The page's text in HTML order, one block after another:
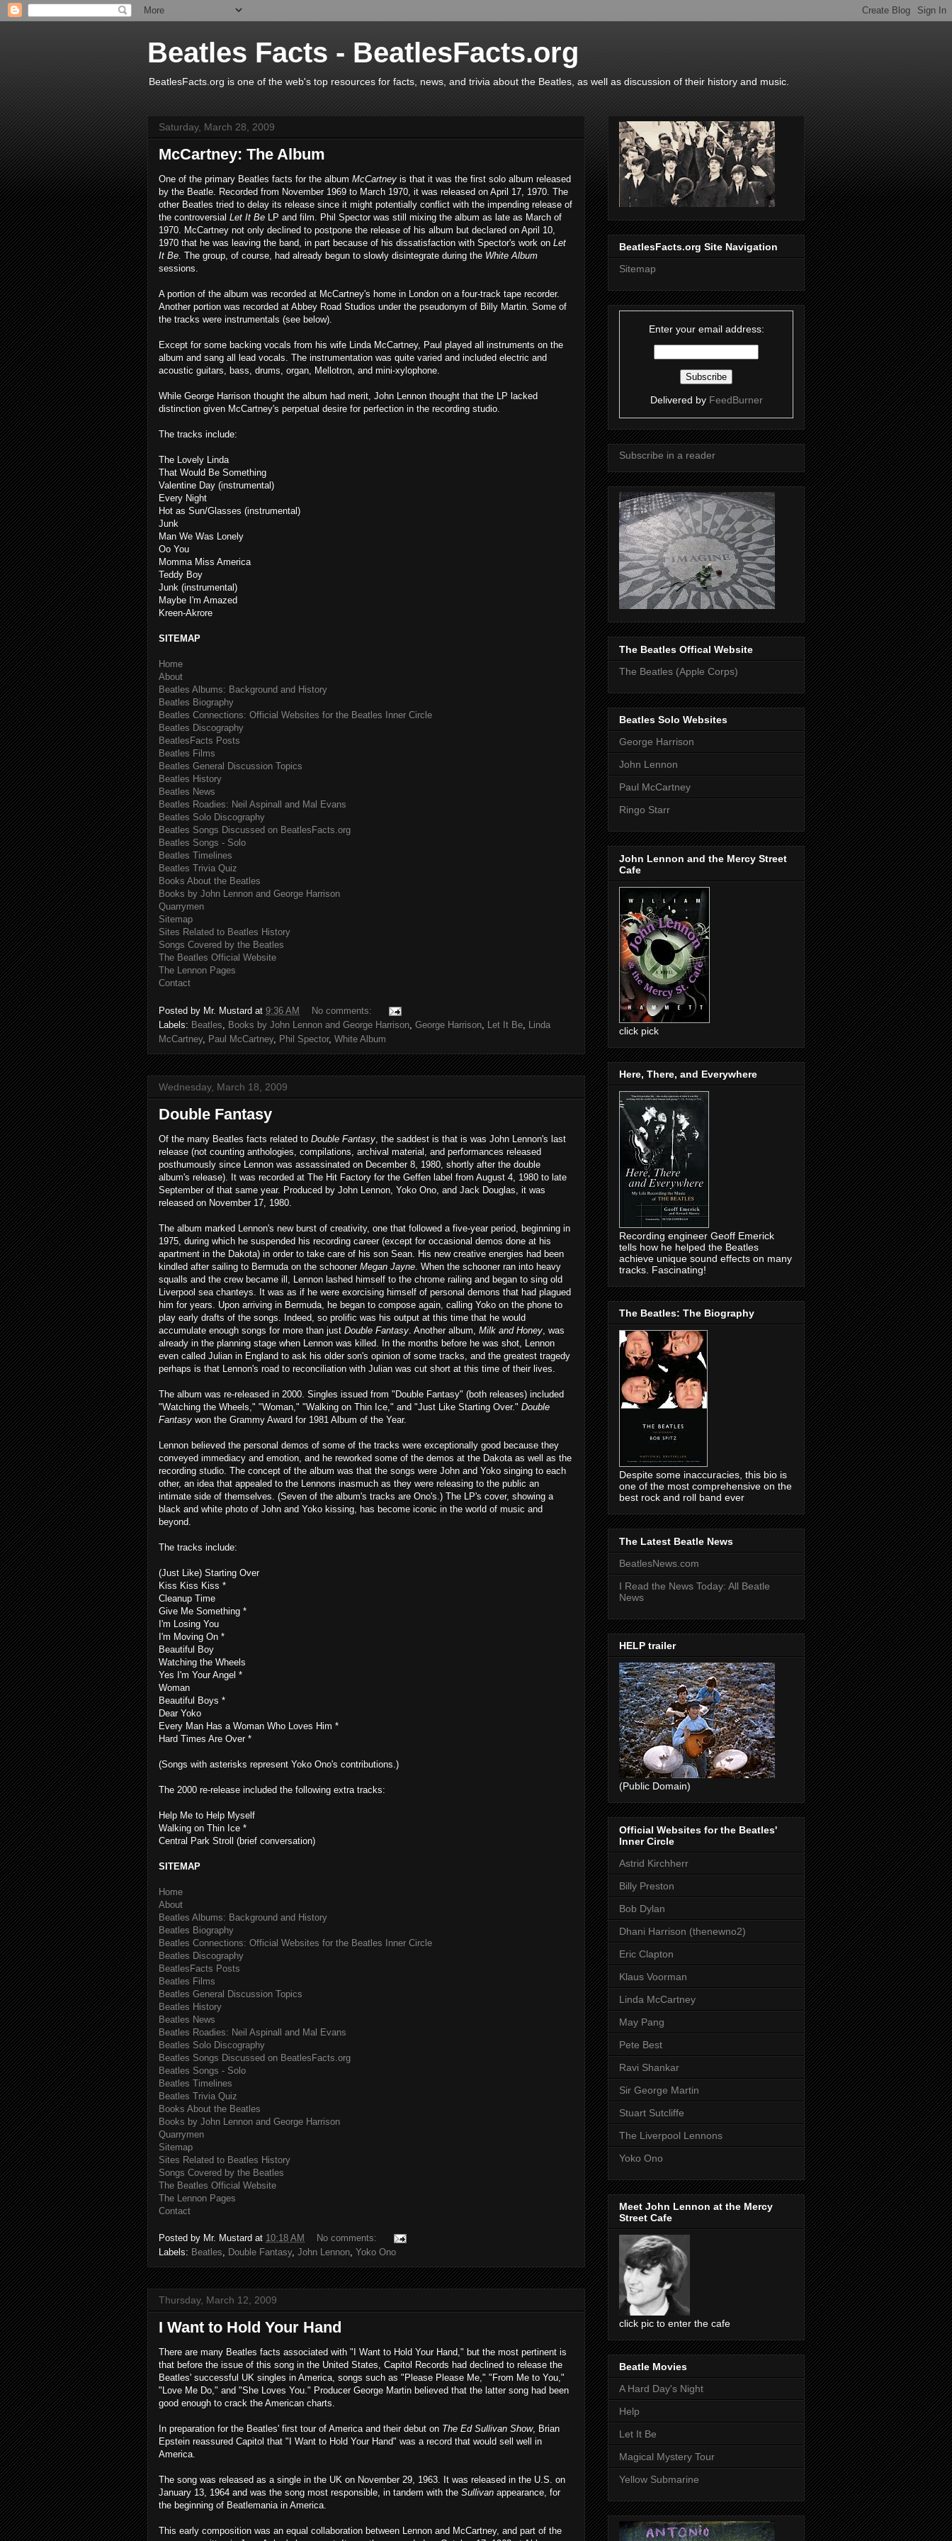
Beatles Facts - BeatlesFacts.org
BeatlesFacts.org is one of the web's top resources for facts, news, and trivia about the Beatles, as well as discussion of their history and music.
Saturday, March 28, 2009
McCartney: The Album
One of the primary Beatles facts for the album McCartney is that it was the first solo album released
by the Beatle. Recorded from November 1969 to March 1970, it was released on April 17, 1970. The
other Beatles tried to delay its release since it might potentially conflict with the impending release of
the controversial Let It Be LP and film. Phil Spector was still mixing the album as late as March of
1970. McCartney not only declined to postpone the release of his album but declared on April 10,
1970 that he was leaving the band, in part because of his dissatisfaction with Spector's work on Let
It Be. The group, of course, had already begun to slowly disintegrate during the White Album
sessions.
A portion of the album was recorded at McCartney's home in London on a four-track tape recorder.
Another portion was recorded at Abbey Road Studios under the pseudonym of Billy Martin. Some of
the tracks were instrumentals (see below).
Except for some backing vocals from his wife Linda McCartney, Paul played all instruments on the
album and sang all lead vocals. The instrumentation was quite varied and included electric and
acoustic guitars, bass, drums, organ, Mellotron, and mini-xylophone.
While George Harrison thought the album had merit, John Lennon thought that the LP lacked
distinction given McCartney's perpetual desire for perfection in the recording studio.
The tracks include:
The Lovely Linda
That Would Be Something
Valentine Day (instrumental)
Every Night
Hot as Sun/Glasses (instrumental)
Junk
Man We Was Lonely
Oo You
Momma Miss America
Teddy Boy
Junk (instrumental)
Maybe I'm Amazed
Kreen-Akrore
SITEMAP
Home
About
Beatles Albums: Background and History
Beatles Biography
Beatles Connections: Official Websites for the Beatles Inner Circle
Beatles Discography
BeatlesFacts Posts
Beatles Films
Beatles General Discussion Topics
Beatles History
Beatles News
Beatles Roadies: Neil Aspinall and Mal Evans
Beatles Solo Discography
Beatles Songs Discussed on BeatlesFacts.org
Beatles Songs - Solo
Beatles Timelines
Beatles Trivia Quiz
Books About the Beatles
Books by John Lennon and George Harrison
Quarrymen
Sitemap
Sites Related to Beatles History
Songs Covered by the Beatles
The Beatles Official Website
The Lennon Pages
Contact
Posted by Mr. Mustard at 9:36 AM
No comments:
Labels: Beatles Books by John Lennon and George Harrison George Harrison Let It Be Linda
McCartney, Paul McCartney, Phil Spector, White Album
Wednesday, March 18, 2009
Double Fantasy
Of the many Beatles facts related to Double Fantasy , the saddest is that is was John Lennon's last
release (not counting anthologies, compilations, archival material, and performances released
posthumously since Lennon was assassinated on December 8, 1980, shortly after the double
album's release). It was recorded at The Hit Factory for the Geffen label from August 4, 1980 to late
September of that same year. Produced by John Lennon, Yoko Ono, and Jack Douglas, it was
released on November 17, 1980.
The album marked Lennon's new burst of creativity, one that followed a five-year period, beginning in
1975, during which he suspended his recording career (except for occasional demos done at his
apartment in the Dakota) in order to take care of his son Sean. His new creative energies had been
kindled after sailing to Bermuda on the schooner Megan Jayne . When the schooner ran into heavy
squalls and the crew became ill, Lennon lashed himself to the chrome railing and began to sing old
Liverpool sea chanteys. It was as if he were exorcising himself of personal demons that had plagued
him for years. Upon arriving in Bermuda, he began to compose again, calling Yoko on the phone to
play early drafts of the songs. Indeed, so prolific was his output at this time that he would
accumulate enough songs for more than just Double Fantasy . Another album, Milk and Honey , was
already in the planning stage when Lennon was killed. In the months before he was shot, Lennon
even called Julian in England to ask his older son's opinion of some tracks, and the greatest tragedy
perhaps is that Lennon's road to reconciliation with Julian was cut short at this time of their lives.
The album was re-released in 2000. Singles issued from "Double Fantasy" (both releases) included
"Watching the Wheels," "Woman," "Walking on Thin Ice," and "Just Like Starting Over." Double
Fantasy won the Grammy Award for 1981 Album of the Year.
Lennon believed the personal demos of some of the tracks were exceptionally good because they
conveyed immediacy and emotion, and he reworked some of the demos at the Dakota as well as the
recording studio. The concept of the album was that the songs were John and Yoko singing to each
other, an idea that appealed to the Lennons inasmuch as they were releasing to the public an
intimate side of themselves. (Seven of the album's tracks are Ono's.) The LP's cover, showing a
black and white photo of John and Yoko kissing, has become iconic in the world of music and
beyond.
The tracks include:
(Just Like) Starting Over
Kiss Kiss Kiss *
Cleanup Time
Give Me Something *
I'm Losing You
I'm Moving On *
Beautiful Boy
Watching the Wheels
Yes I'm Your Angel *
Woman
Beautiful Boys *
Dear Yoko
Every Man Has a Woman Who Loves Him *
Hard Times Are Over *
(Songs with asterisks represent Yoko Ono's contributions.)
The 2000 re-release included the following extra tracks:
Help Me to Help Myself
Walking on Thin Ice *
Central Park Stroll (brief conversation)
SITEMAP
Home
About
Beatles Albums: Background and History
Beatles Biography
Beatles Connections: Official Websites for the Beatles Inner Circle
Beatles Discography
BeatlesFacts Posts
Beatles Films
Beatles General Discussion Topics
Beatles History
Beatles News
Beatles Roadies: Neil Aspinall and Mal Evans
Beatles Solo Discography
Beatles Songs Discussed on BeatlesFacts.org
Beatles Songs - Solo
Beatles Timelines
Beatles Trivia Quiz
Books About the Beatles
Books by John Lennon and George Harrison
Quarrymen
Sitemap
Sites Related to Beatles History
Songs Covered by the Beatles
The Beatles Official Website
The Lennon Pages
Contact
Posted by Mr. Mustard at 10:18 AM
No comments:
Labels: Beatles, Double Fantasy, John Lennon, Yoko Ono
Thursday, March 12, 2009
I Want to Hold Your Hand
There are many Beatles facts associated with "I Want to Hold Your Hand," but the most pertinent is
that before the issue of this song in the United States, Capitol Records had declined to release the
Beatles' successful UK singles in America, songs such as "Please Please Me," "From Me to You,"
"Love Me Do," and "She Loves You." Producer George Martin believed that the latter song had been
good enough to crack the American charts.
In preparation for the Beatles' first tour of America and their debut on The Ed Sullivan Show, Brian
Epstein reassured Capitol that "I Want to Hold Your Hand" was a record that would sell well in
America.
The song was released as a single in the UK on November 29, 1963. It was released in the U.S. on
January 13, 1964 and was the song most responsible, in tandem with the Sullivan appearance, for
the beginning of Beatlemania in America.
This early composition was an equal collaboration between Lennon and McCartney, and part of the
BeatlesFacts.org Site Navigation
Sitemap
Enter your email address:
Delivered by FeedBurner
Subscribe in a reader
The Beatles Offical Website
The Beatles (Apple Corps)
Beatles Solo Websites
George Harrison
John Lennon
Paul McCartney
Ringo Starr
John Lennon and the Mercy Street
Cafe
click pick
Here, There, and Everywhere
Recording engineer Geoff Emerick
tells how he helped the Beatles
achieve unique sound effects on many
tracks. Fascinating!
The Beatles: The Biography
Despite some inaccuracies, this bio is
one of the most comprehensive on the
best rock and roll band ever
The Latest Beatle News
BeatlesNews.com
I Read the News Today: All Beatle
News
HELP trailer
(Public Domain)
Official Websites for the Beatles'
Inner Circle
Astrid Kirchherr
Billy Preston
Bob Dylan
Dhani Harrison (thenewno2)
Eric Clapton
Klaus Voorman
Linda McCartney
May Pang
Pete Best
Ravi Shankar
Sir George Martin
Stuart Sutcliffe
The Liverpool Lennons
Yoko Ono
Meet John Lennon at the Mercy
Street Cafe
click pic to enter the cafe
Beatle Movies
A Hard Day's Night
Help
Let It Be
Magical Mystery Tour
Yellow Submarine